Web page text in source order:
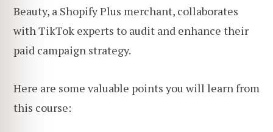
Beauty, a Shopify Plus merchant, collaborates
with TikTok experts to audit and enhance their
paid campaign strategy.
Here are some valuable points you will learn from
this course: